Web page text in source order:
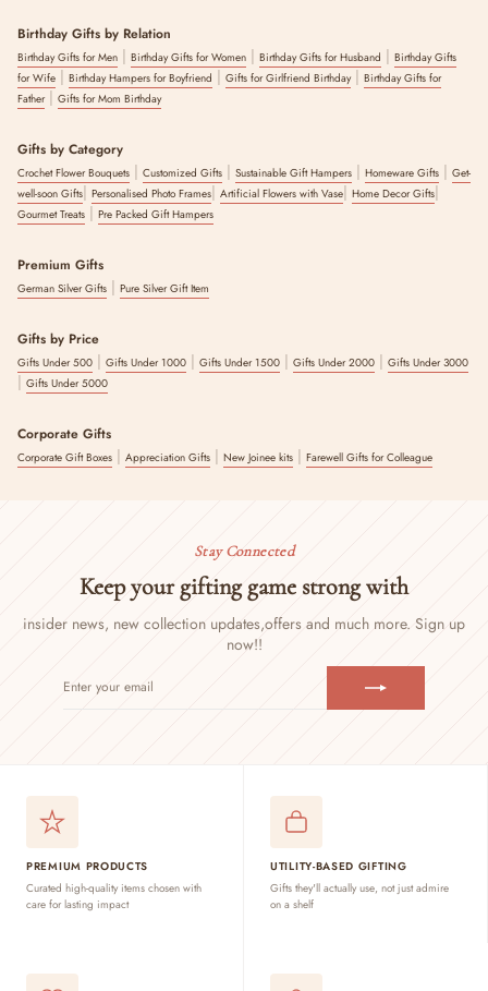
Birthday Gifts by Relation
Birthday Gifts for Men | Birthday Gifts for Women | Birthday Gifts for Husband | Birthday Gifts
for Wife | Birthday Hampers for Boyfriend | Gifts for Girlfriend Birthday| Birthday Gifts for
Father| Gifts for Mom Birthday
Gifts by Category
Crochet Flower Bouquets | Customized Gifts | Sustainable Gift Hampers | Homeware Gifts | Get-
well-soon Gifts| Personalised Photo Frames| Artificial Flowers with Vase| Home Decor Gifts|
Gourmet Treats | Pre Packed Gift Hampers
Premium Gifts
German Silver Gifts | Pure Silver Gift Item
Gifts by Price
Gifts Under 500 | Gifts Under 1000 | Gifts Under 1500 | Gifts Under 2000 | Gifts Under 3000
| Gifts Under 5000
Corporate Gifts
Corporate Gift Boxes | Appreciation Gifts | New Joinee kits | Farewell Gifts for Colleague
Stay Connected
Keep your gifting game strong with
insider news, new collection updates,offers and much more. Sign up
now!!
YOUR
PREMIUM PRODUCTS
Curated high-quality items chosen with
care for lasting impact
UTILITY-BASED GIFTING
Gifts they'll actually use, not just admire
on a shelf